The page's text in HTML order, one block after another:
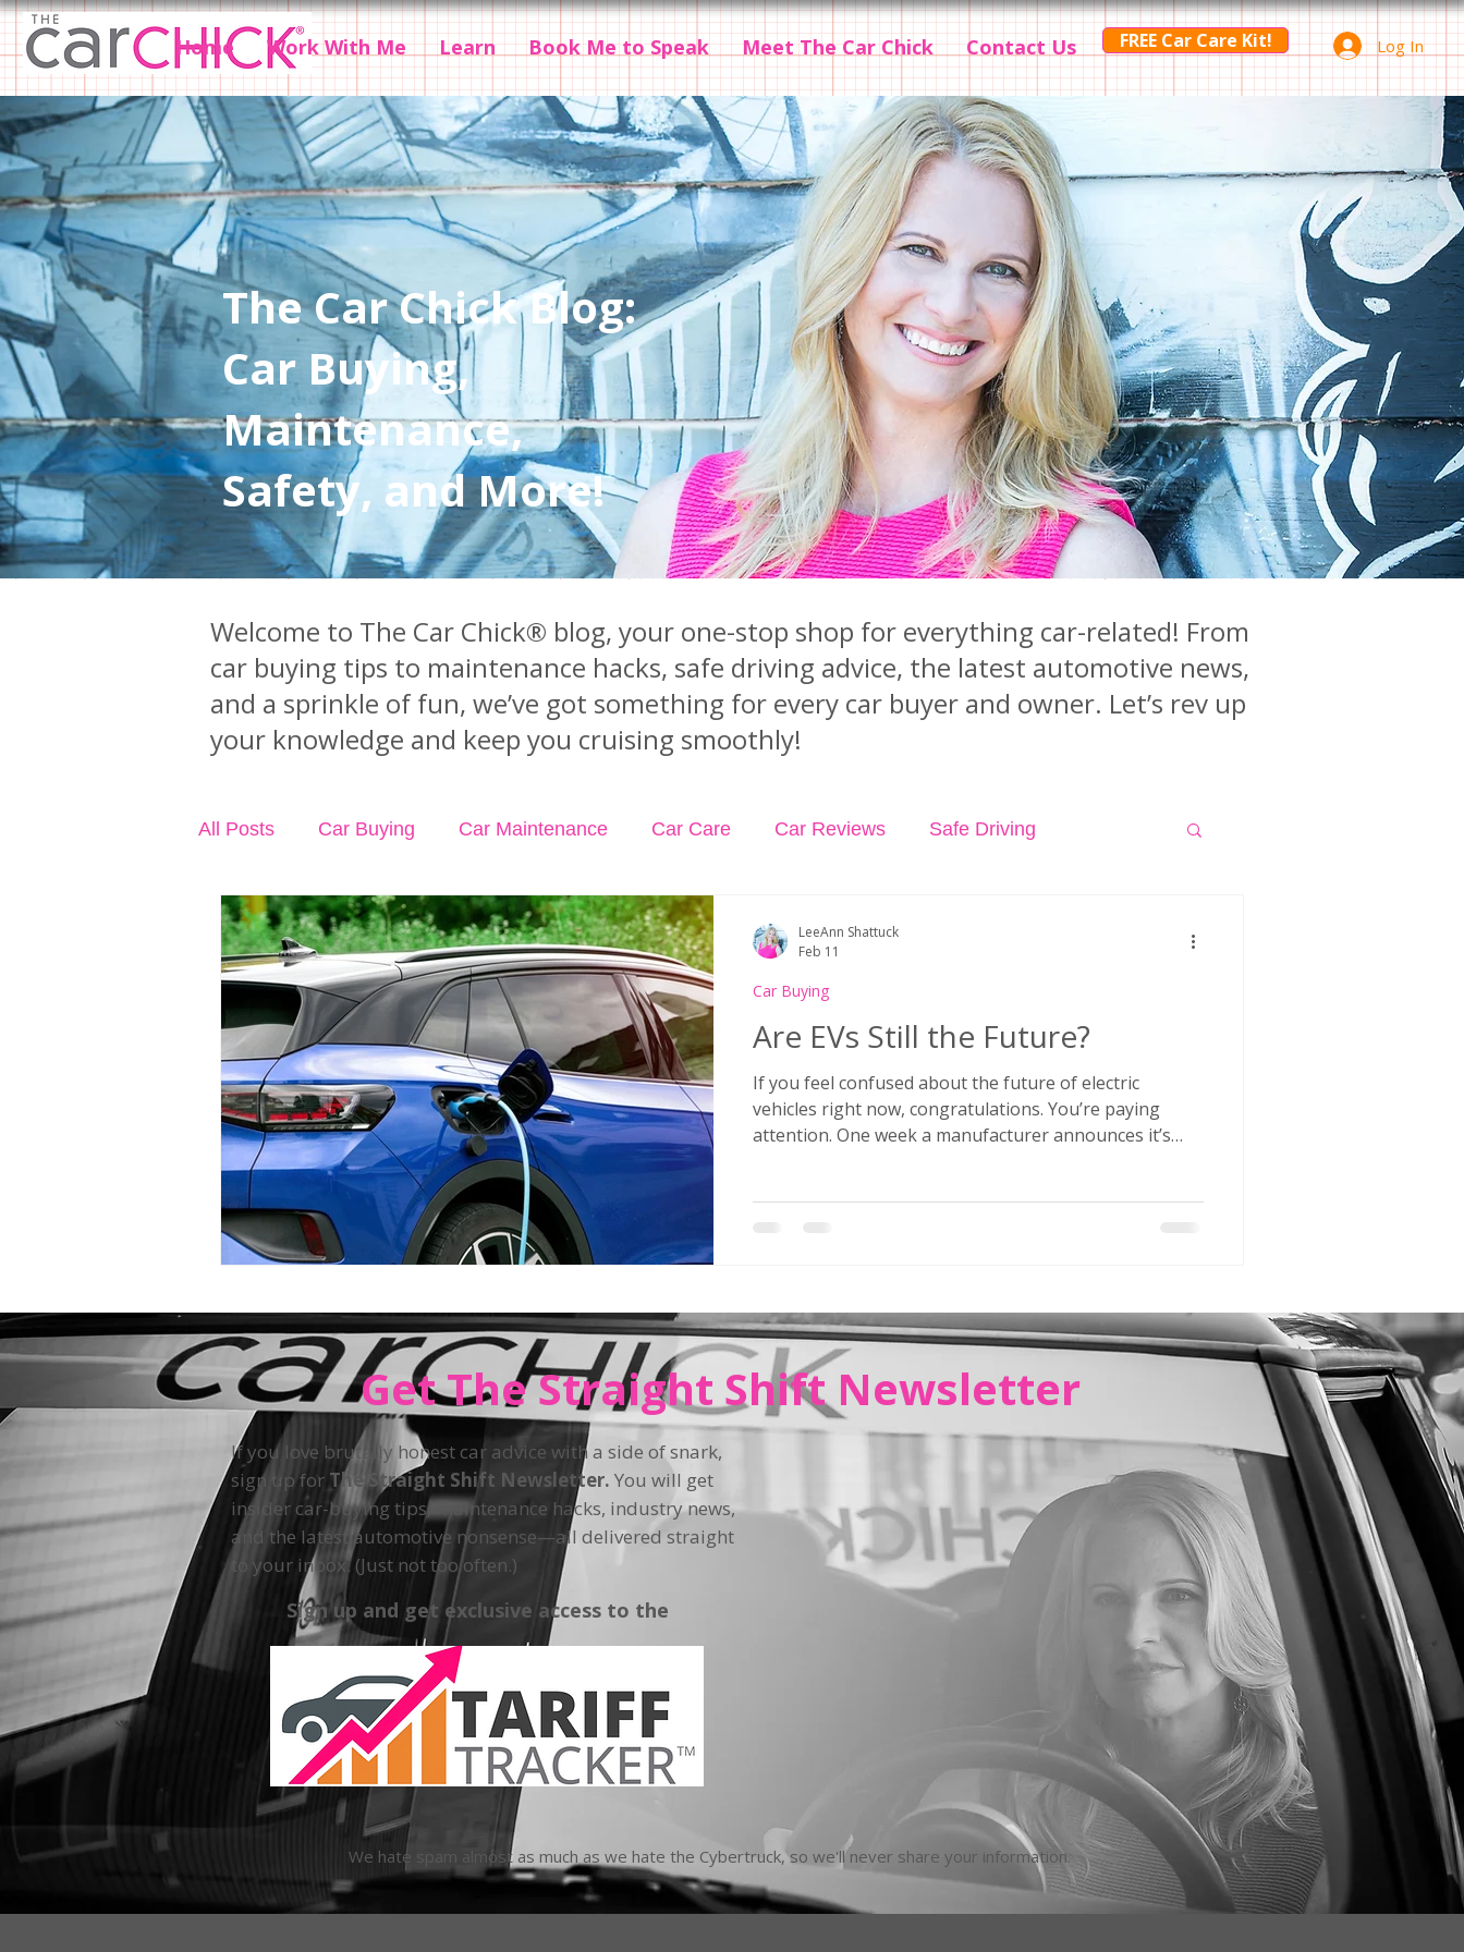
Home Work With Me Learn Book Me to Speak Meet The Car Chick Contact Us FREE Car Care Kit! Log In
The Car Chick Blog:
Car Buying,
Maintenance,
Safety, and More!
Welcome to The Car Chick® blog, your one-stop shop for everything car-related! From
car buying tips to maintenance hacks, safe driving advice, the latest automotive news,
and a sprinkle of fun, we’ve got something for every car buyer and owner. Let’s rev up
your knowledge and keep you cruising smoothly!
All Posts Car Buying Car Maintenance Car Care Car Reviews Safe Driving
Industry News Car Accidents Car Insurance
Teen Driving
Are EVs Still the Future?
If you feel confused about the future of electric
vehicles right now, congratulations. You’re paying
attention. One week a manufacturer announces it’s
Car Buying
LeeAnn Shattuck
Feb 11
Get The Straight Shift Newsletter
If you love brutally honest car advice with a side of snark,
sign up for The Straight Shift Newsletter. You will get
insider car-buying tips, maintenance hacks, industry news,
and the latest automotive nonsense—all delivered straight
to your inbox. (Just not too often.)
Sign up and get exclusive access to the
We hate spam almost as much as we hate the Cybertruck, so we'll never share your information.